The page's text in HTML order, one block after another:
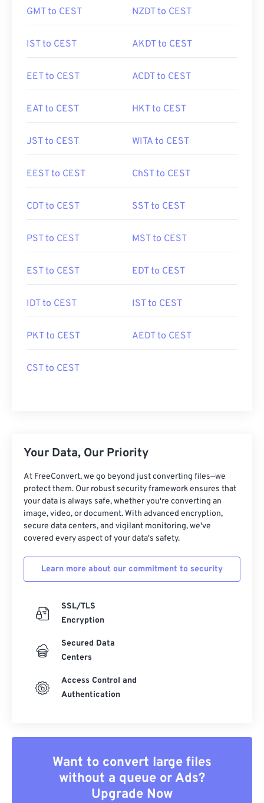
GMT to CEST NZDT to CEST
IST to CEST AKDT to CEST
EET to CEST ACDT to CEST
EAT to CEST HKT to CEST
JST to CEST WITA to CEST
EEST to CEST ChST to CEST
CDT to CEST SST to CEST
PST to CEST MST to CEST
EST to CEST EDT to CEST
IDT to CEST IST to CEST
PKT to CEST AEDT to CEST
CST to CEST
Your Data, Our Priority
At FreeConvert, we go beyond just converting files—we
protect them. Our robust security framework ensures that
your data is always safe, whether you're converting an
image, video, or document. With advanced encryption,
secure data centers, and vigilant monitoring, we've
covered every aspect of your data's safety.
Learn more about our commitment to security
SSL/TLS
Encryption
Secured Data
Centers
Access Control and
Authentication
Want to convert large files
without a queue or Ads?
Upgrade Now